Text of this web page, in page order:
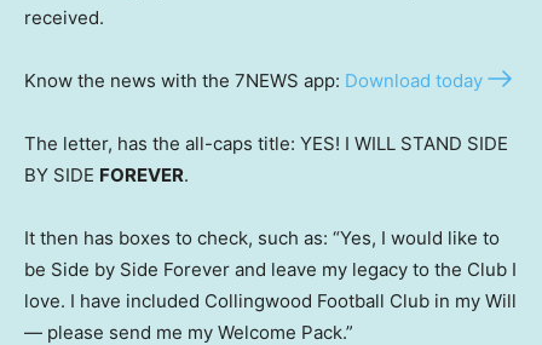
received.
Know the news with the 7NEWS app: Download today
The letter, has the all-caps title: YES! I WILL STAND SIDE
BY SIDE FOREVER.
It then has boxes to check, such as: “Yes, I would like to
be Side by Side Forever and leave my legacy to the Club I
love. I have included Collingwood Football Club in my Will
— please send me my Welcome Pack.”